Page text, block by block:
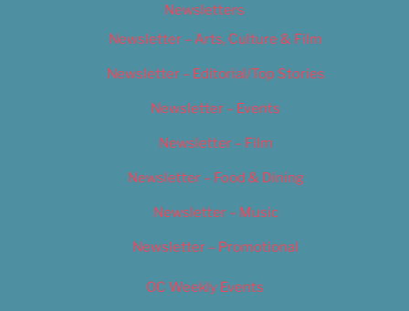
Newsletters
Newsletter – Arts, Culture & Film
Newsletter – Editorial/Top Stories
Newsletter – Events
Newsletter – Film
Newsletter – Food & Dining
Newsletter – Music
Newsletter – Promotional
OC Weekly Events